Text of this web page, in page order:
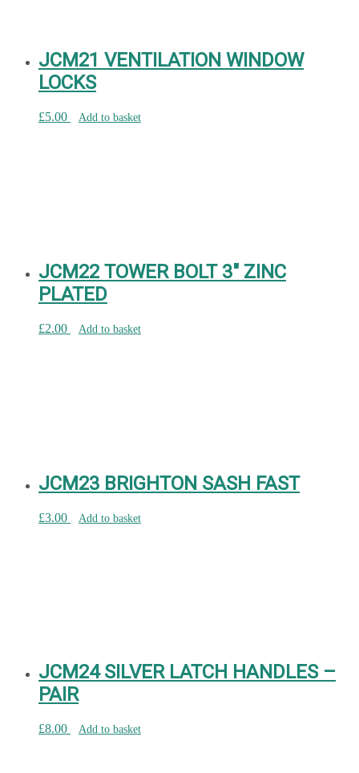
JCM21 VENTILATION WINDOW
LOCKS
£5.00 Add to basket
JCM22 TOWER BOLT 3″ ZINC
PLATED
£2.00 Add to basket
JCM23 BRIGHTON SASH FAST
£3.00 Add to basket
JCM24 SILVER LATCH HANDLES –
PAIR
£8.00 Add to basket